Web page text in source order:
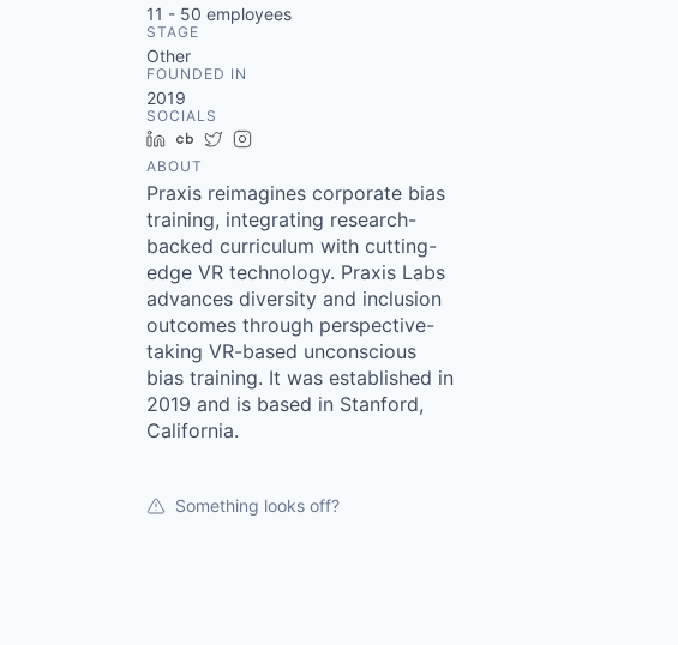
11 - 50 employees
STAGE
Other
FOUNDED IN
2019
SOCIALS
LinkedIn
Crunchbase
Twitter
ABOUT
Praxis reimagines corporate bias
training, integrating research-
backed curriculum with cutting-
edge VR technology. Praxis Labs
advances diversity and inclusion
outcomes through perspective-
taking VR-based unconscious
bias training. It was established in
2019 and is based in Stanford,
California.
Something looks off?